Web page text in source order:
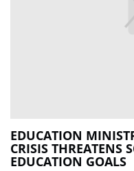
EDUCATION
CRISIS THREATENS
EDUCATION GOALS